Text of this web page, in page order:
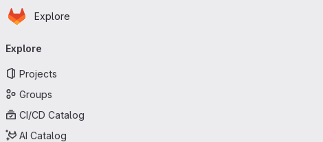
Skip to main content
Homepage
Explore
navigation
Explore
Projects
Groups
CI/CD Catalog
AI Catalog